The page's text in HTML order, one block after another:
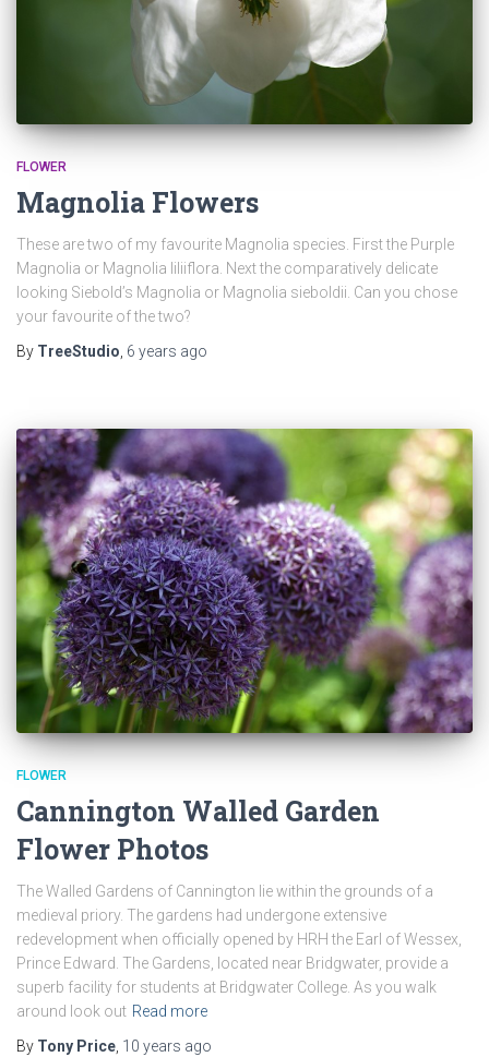
FLOWER
Magnolia Flowers
These are two of my favourite Magnolia species. First the Purple
Magnolia or Magnolia liliiflora. Next the comparatively delicate
looking Siebold’s Magnolia or Magnolia sieboldii. Can you chose
your favourite of the two?
By TreeStudio 6 years ago
FLOWER
Cannington Walled Garden
Flower Photos
The Walled Gardens of Cannington lie within the grounds of a
medieval priory. The gardens had undergone extensive
redevelopment when officially opened by HRH the Earl of Wessex,
Prince Edward. The Gardens, located near Bridgwater, provide a
superb facility for students at Bridgwater College. As you walk
around look out Read more
By Tony Price, 10 years ago